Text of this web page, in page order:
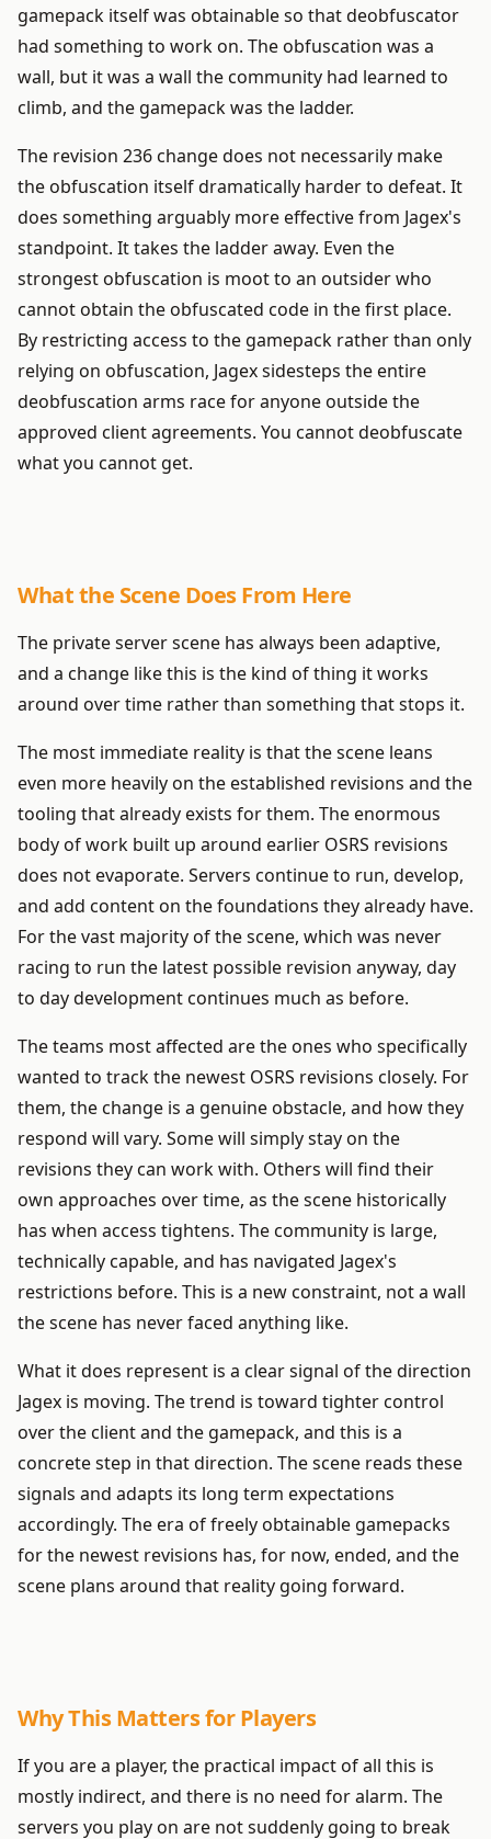
gamepack itself was obtainable so that deobfuscator
had something to work on. The obfuscation was a
wall, but it was a wall the community had learned to
climb, and the gamepack was the ladder.
The revision 236 change does not necessarily make
the obfuscation itself dramatically harder to defeat. It
does something arguably more effective from Jagex's
standpoint. It takes the ladder away. Even the
strongest obfuscation is moot to an outsider who
cannot obtain the obfuscated code in the first place.
By restricting access to the gamepack rather than only
relying on obfuscation, Jagex sidesteps the entire
deobfuscation arms race for anyone outside the
approved client agreements. You cannot deobfuscate
what you cannot get.
What the Scene Does From Here
The private server scene has always been adaptive,
and a change like this is the kind of thing it works
around over time rather than something that stops it.
The most immediate reality is that the scene leans
even more heavily on the established revisions and the
tooling that already exists for them. The enormous
body of work built up around earlier OSRS revisions
does not evaporate. Servers continue to run, develop,
and add content on the foundations they already have.
For the vast majority of the scene, which was never
racing to run the latest possible revision anyway, day
to day development continues much as before.
The teams most affected are the ones who specifically
wanted to track the newest OSRS revisions closely. For
them, the change is a genuine obstacle, and how they
respond will vary. Some will simply stay on the
revisions they can work with. Others will find their
own approaches over time, as the scene historically
has when access tightens. The community is large,
technically capable, and has navigated Jagex's
restrictions before. This is a new constraint, not a wall
the scene has never faced anything like.
What it does represent is a clear signal of the direction
Jagex is moving. The trend is toward tighter control
over the client and the gamepack, and this is a
concrete step in that direction. The scene reads these
signals and adapts its long term expectations
accordingly. The era of freely obtainable gamepacks
for the newest revisions has, for now, ended, and the
scene plans around that reality going forward.
Why This Matters for Players
If you are a player, the practical impact of all this is
mostly indirect, and there is no need for alarm. The
servers you play on are not suddenly going to break